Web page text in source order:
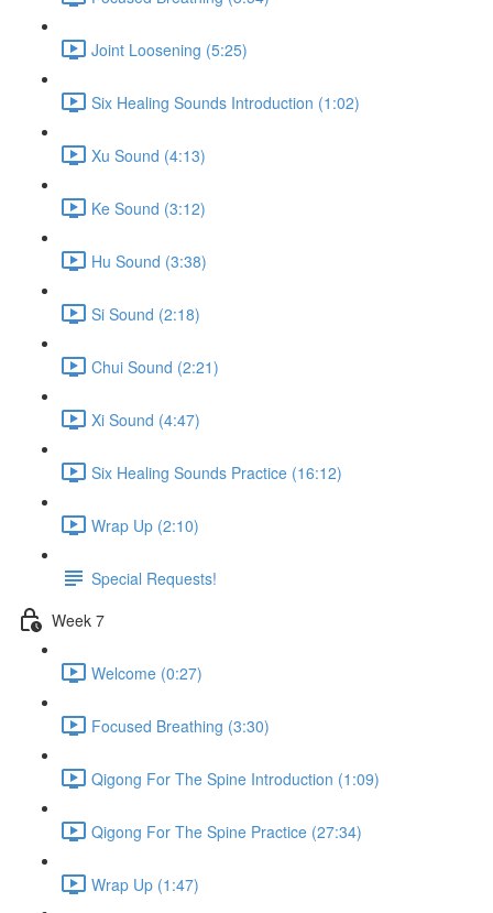
Joint Loosening (5:25)
Six Healing Sounds Introduction (1:02)
Xu Sound (4:13)
Ke Sound (3:12)
Hu Sound (3:38)
Si Sound (2:18)
Chui Sound (2:21)
Xi Sound (4:47)
Six Healing Sounds Practice (16:12)
Wrap Up (2:10)
Special Requests!
Week 7
Welcome (0:27)
Focused Breathing (3:30)
Qigong For The Spine Introduction (1:09)
Qigong For The Spine Practice (27:34)
Wrap Up (1:47)